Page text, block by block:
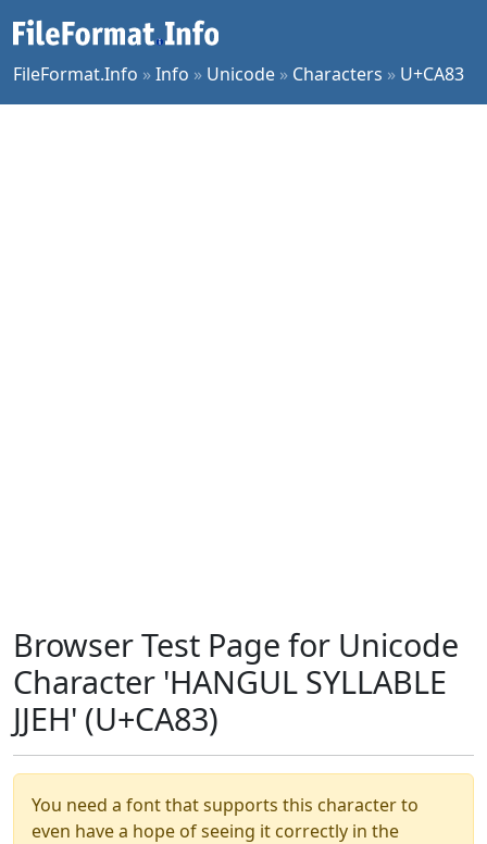
FileFormat.Info »Info » Unicode » Characters » U+CA83
Browser Test Page for Unicode
Character 'HANGUL SYLLABLE
JJEH' (U+CA83)
You need a font that supports this character to
even have a hope of seeing it correctly in the